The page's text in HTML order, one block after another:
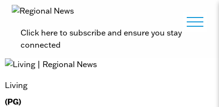
Click here to subscribe and ensure you stay
connected
Living
(PG)